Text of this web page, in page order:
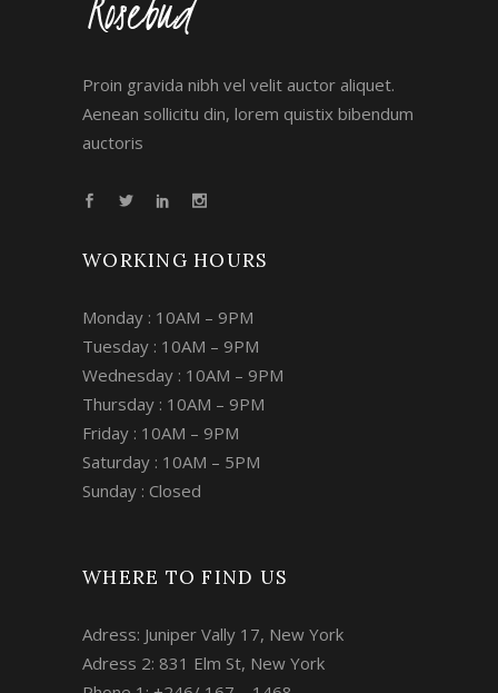
Proin gravida nibh vel velit auctor aliquet.
Aenean sollicitu din, lorem quistix bibendum
auctoris
WORKING HOURS
Monday : 10AM – 9PM
Tuesday : 10AM – 9PM
Wednesday : 10AM – 9PM
Thursday : 10AM – 9PM
Friday : 10AM – 9PM
Saturday : 10AM – 5PM
Sunday : Closed
WHERE TO FIND US
Adress: Juniper Vally 17, New York
Adress 2: 831 Elm St, New York